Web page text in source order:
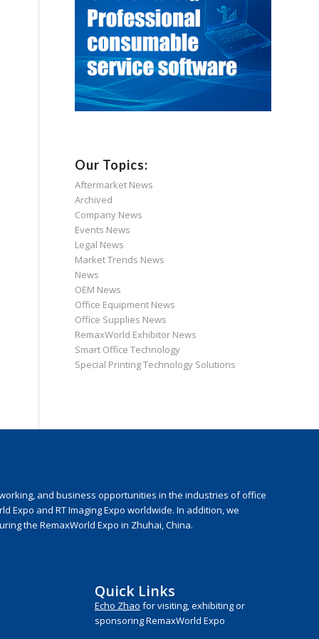
Our Topics:
Aftermarket News
Archived
Company News
Events News
Legal News
Market Trends News
News
OEM News
Office Equipment News
Office Supplies News
RemaxWorld Exhibitor News
Smart Office Technology
Special Printing Technology Solutions
and business opportunities in the industries of office
and RT Imaging Expo worldwide. In addition, we
the RemaxWorld Expo in Zhuhai, China.
Quick Links
Echo Zhao for visiting, exhibiting or
sponsoring RemaxWorld Expo